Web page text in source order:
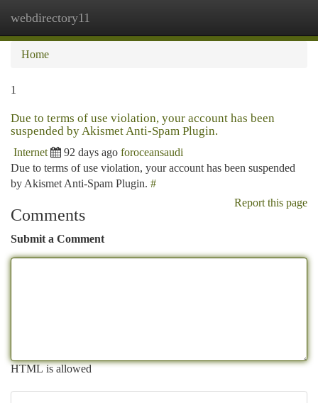
webdirectory11
Home
1
Due to terms of use violation, your account has been
suspended by Akismet Anti-Spam Plugin.
Internet 92 days ago foroceansaudi
Due to terms of use violation, your account has been suspended
by Akismet Anti-Spam Plugin. #
Report this page
Comments
Submit a Comment
HTML is allowed